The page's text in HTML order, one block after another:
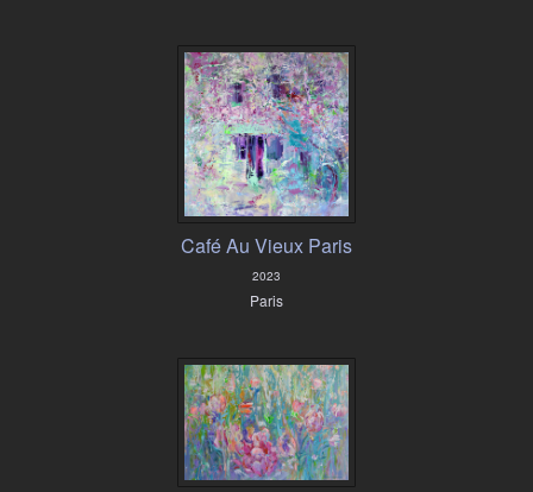
Café Au Vieux Paris
2023
Paris